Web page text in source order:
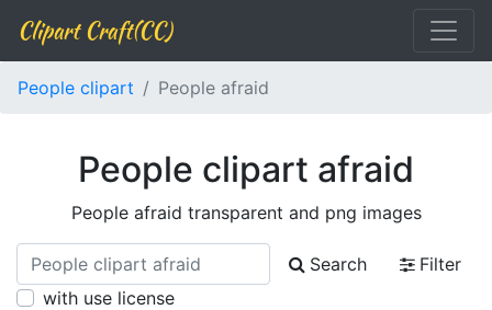
Clipart Craft(CC)
People clipart People afraid
People clipart afraid
People afraid transparent and png images
Search
Filter
with use license